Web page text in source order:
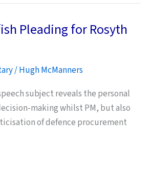
Pleading for Rosyth
/Hugh McManners
subject reveals the personal
making whilst PM, but also
of defence procurement